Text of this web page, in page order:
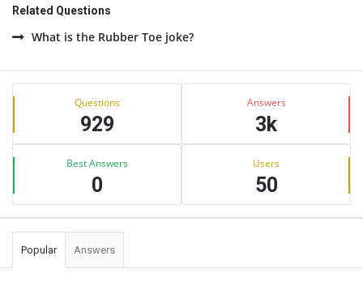
Related Questions
What is the Rubber Toe joke?
Sidebar
Stats Questions
929
Answers
3k
Best Answers
0
Users
50
Popular Answers